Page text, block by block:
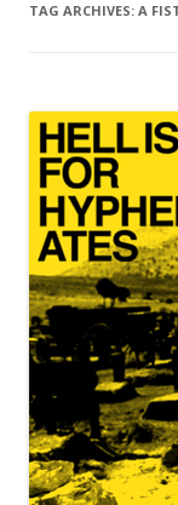
TAG ARCHIVES: A